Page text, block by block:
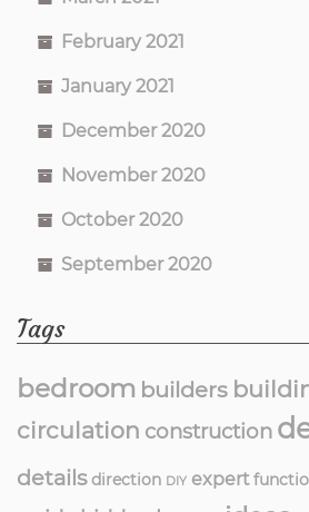
February 2021
January 2021
December 2020
November 2020
October 2020
September 2020
Tags
bedroom builders
circulation construction
details direction DIY expert